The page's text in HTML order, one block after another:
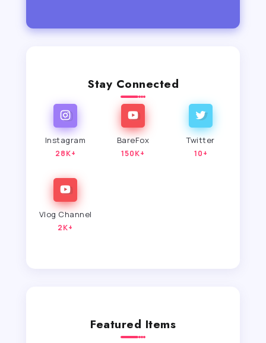
Stay Connected
Instagram
28K+
BareFox
150K+
Twitter
10+
Vlog Channel
2K+
Featured Items